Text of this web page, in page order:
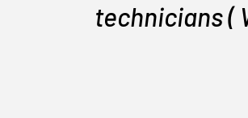
technicians (